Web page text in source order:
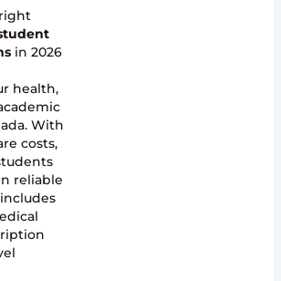
in 2026
health,
With
costs,
reliable